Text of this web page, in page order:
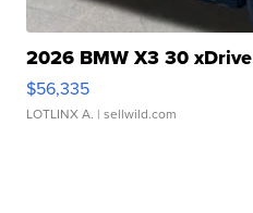
2026 BMW X3 30 xDrive
$56,335
LOTLINX A. | sellwild.com